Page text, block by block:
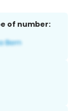
of number: